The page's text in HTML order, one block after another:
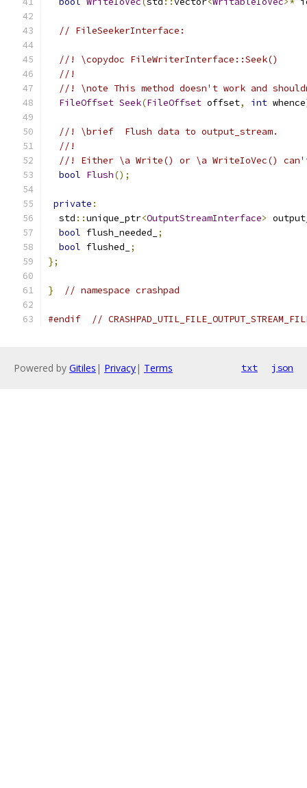
// FileSeekerInterface:
//! \copydoc FileWriterInterface::Seek()
//!
//! \note This method doesn't work and
FileOffset Seek(FileOffset offset, int whence
//! \brief  Flush data to output_stream.
//!
//! Either \a Write() or \a WriteIoVec()
bool Flush();
private :
  std
::unique_ptr<OutputStreamInterface>
bool flush_needed_
;
bool flushed_
;
};
} // namespace crashpad
#endif //
Powered by Gitiles | Privacy| Terms txt json